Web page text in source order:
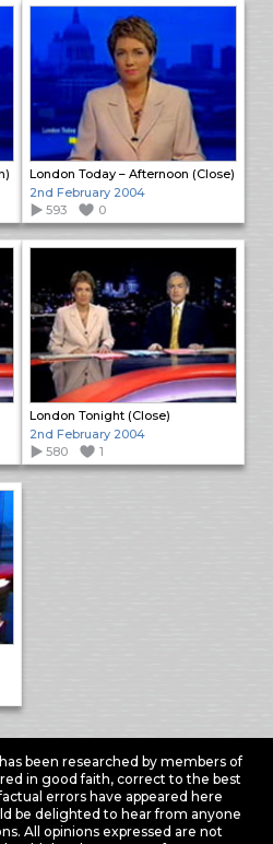
London Today – Afternoon (Close)
2nd February 2004
593
0
London Tonight (Close)
2nd February 2004
580
1
been researched by members of
in good faith, correct to the best
errors have appeared here
be delighted to hear from anyone
All opinions expressed are not